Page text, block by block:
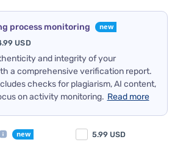
process monitoring
USD
and integrity of your
a comprehensive verification report.
checks for plagiarism, AI content,
on activity monitoring. Read more
5.99 USD